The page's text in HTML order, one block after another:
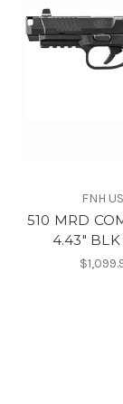
FNH
510 MRD
4.43" BLK